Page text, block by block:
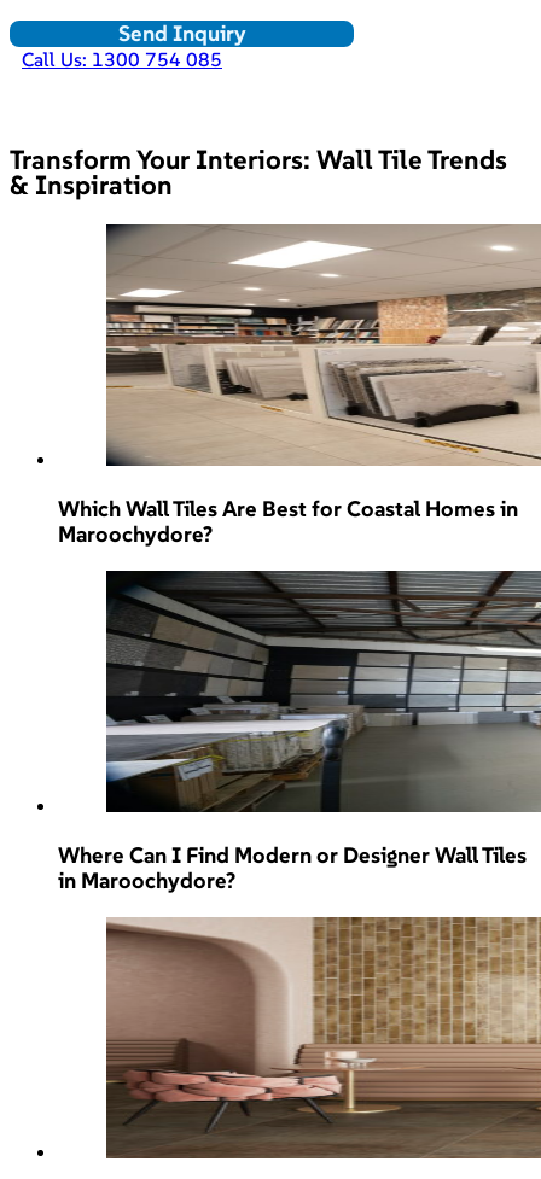
Send Inquiry
Call Us: 1300 754 085
Transform Your Interiors: Wall Tile Trends
& Inspiration
Which Wall Tiles Are Best for Coastal Homes in
Maroochydore?
Where Can I Find Modern or Designer Wall Tiles
in Maroochydore?